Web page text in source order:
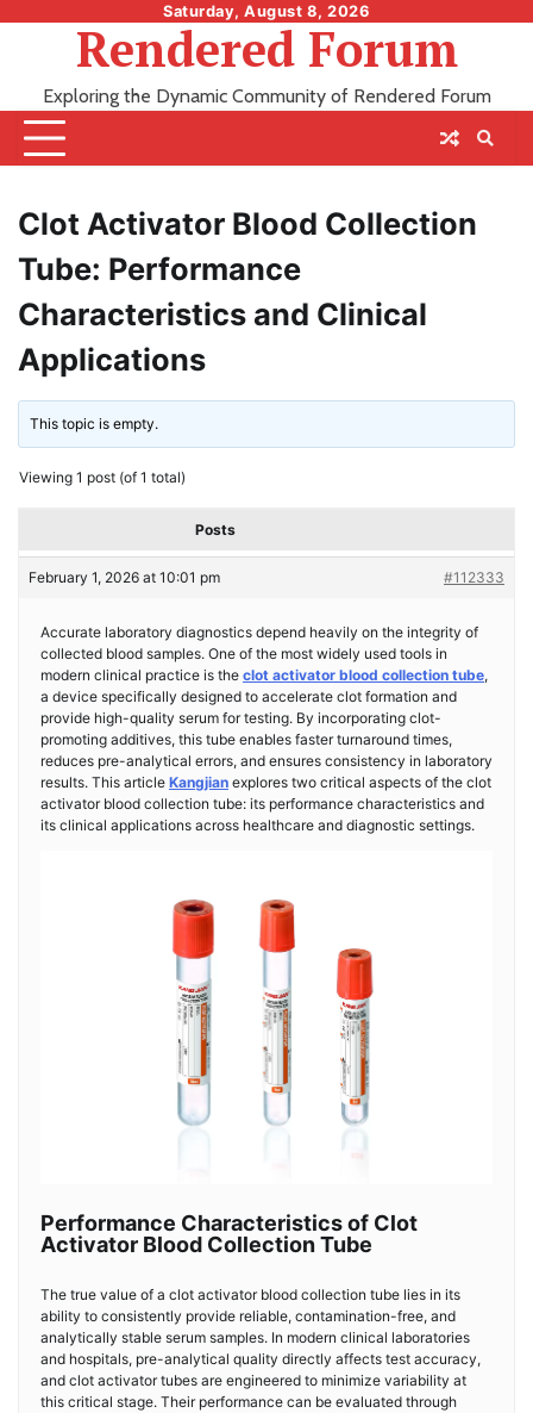
Saturday, August 8, 2026
Rendered Forum
Exploring the Dynamic Community of Rendered Forum
Clot Activator Blood Collection
Tube: Performance
Characteristics and Clinical
Applications
This topic is empty.
Viewing 1 post (of 1 total)
Posts
February 1, 2026 at 10:01 pm #112333
Accurate laboratory diagnostics depend heavily on the integrity of
collected blood samples. One of the most widely used tools in
modern clinical practice is the clot activator blood collection tube,
a device specifically designed to accelerate clot formation and
provide high-quality serum for testing. By incorporating clot-
promoting additives, this tube enables faster turnaround times,
reduces pre-analytical errors, and ensures consistency in laboratory
results. This article Kangjian explores two critical aspects of the clot
activator blood collection tube: its performance characteristics and
its clinical applications across healthcare and diagnostic settings.
Performance Characteristics of Clot
Activator Blood Collection Tube
The true value of a clot activator blood collection tube lies in its
ability to consistently provide reliable, contamination-free, and
analytically stable serum samples. In modern clinical laboratories
and hospitals, pre-analytical quality directly affects test accuracy,
and clot activator tubes are engineered to minimize variability at
this critical stage. Their performance can be evaluated through